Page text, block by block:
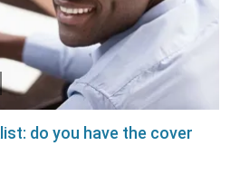
do you have the cover